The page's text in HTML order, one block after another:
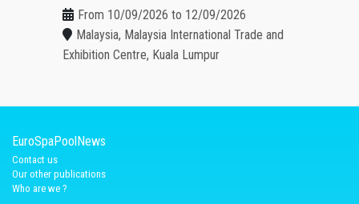
From 10/09/2026 to 12/09/2026
Malaysia, Malaysia International Trade and
Exhibition Centre, Kuala Lumpur
EuroSpaPoolNews
Contact us
Our other publications
Who are we ?